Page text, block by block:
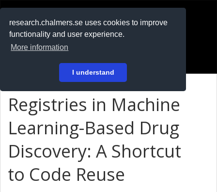
research.chalmers.se uses cookies to improve
functionality and user experience.
More information
I understand
På svenska
Registries in Machine
Learning-Based Drug
Discovery: A Shortcut
to Code Reuse